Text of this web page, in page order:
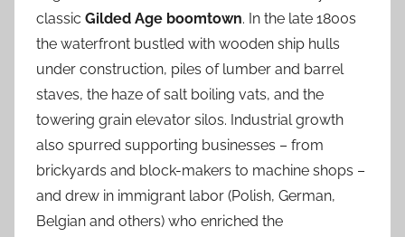
classic Gilded Age boomtown. In the late 1800s
the waterfront bustled with wooden ship hulls
under construction, piles of lumber and barrel
staves, the haze of salt boiling vats, and the
towering grain elevator silos. Industrial growth
also spurred supporting businesses – from
brickyards and block-makers to machine shops –
and drew in immigrant labor (Polish, German,
Belgian and others) who enriched the